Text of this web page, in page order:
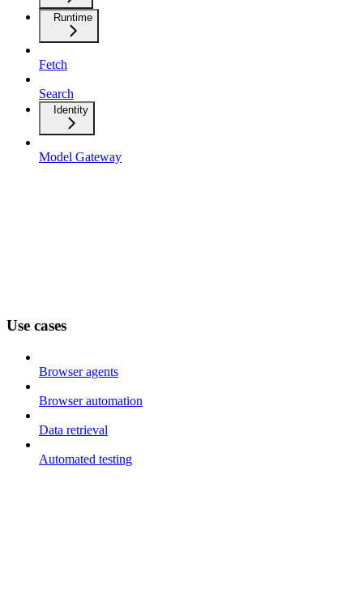
Runtime
Fetch
Search
Identity
Model Gateway
Use cases
Browser agents
Browser automation
Data retrieval
Automated testing